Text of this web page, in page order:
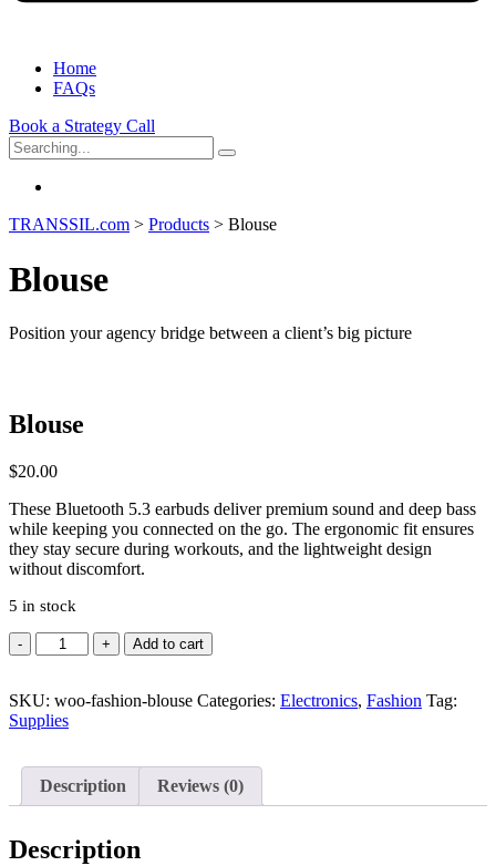
Home
FAQs
Book a Strategy Call
Search
for:
TRANSSIL.com > Products > Blouse
Blouse
Position your agency bridge between a client’s big picture
Blouse
$20.00
These Bluetooth 5.3 earbuds deliver premium sound and deep bass
while keeping you connected on the go. The ergonomic fit ensures
they stay secure during workouts, and the lightweight design
without discomfort.
5 in stock
Quantity Add to cart
SKU: woo-fashion-blouse Categories: Electronics, Fashion Tag:
Supplies
Description Reviews (0)
Description